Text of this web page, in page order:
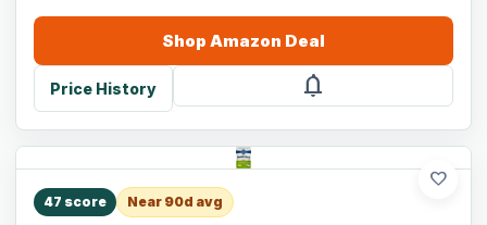
Shop Amazon Deal
Price History notifications
favorite
47 score Near 90d avg